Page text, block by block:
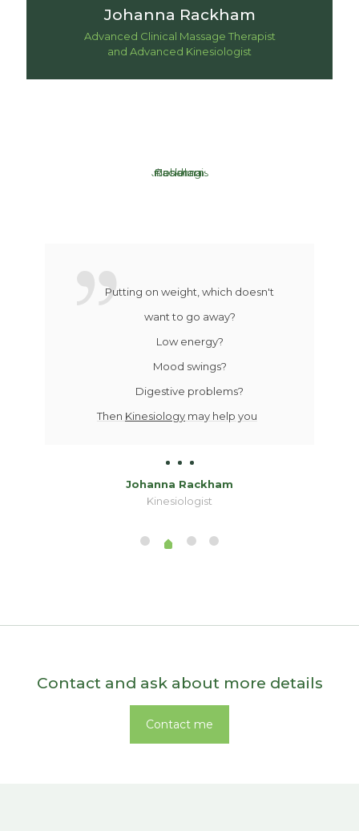
Johanna Rackham
Advanced Clinical Massage Therapist
and Advanced Kinesiologist
Putting on weight, which doesn't
want to go away?
Low energy?
Mood swings?
Digestive problems?
Then Kinesiologymay help you
Johanna Rackham
Kinesiologist
Contact and ask about more details
Contact me